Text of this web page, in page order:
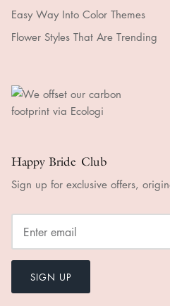
Easy Way Into Color Themes
Flower Styles That Are Trending
Happy Bride Club
Sign up for exclusive offers,
SIGN UP